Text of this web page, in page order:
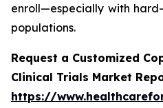
enroll—especially with
populations.
Request a Customized
Clinical Trials Market
https://